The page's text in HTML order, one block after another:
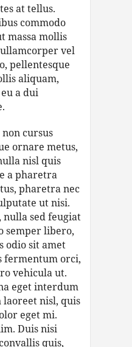
at tellus.
commodo
massa mollis
vel
pellentesque
aliquam,
a dui
cursus
ornare metus,
nisl quis
a pharetra
pharetra nec
ut nisi.
nulla sed feugiat
semper libero,
odio sit amet
fermentum orci,
vehicula ut.
eget interdum
nisl, quis
eget mi.
Duis nisi
quis,